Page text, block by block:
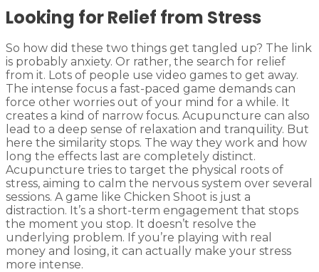
Looking for Relief from Stress
So how did these two things get tangled up? The link
is probably anxiety. Or rather, the search for relief
from it. Lots of people use video games to get away.
The intense focus a fast-paced game demands can
force other worries out of your mind for a while. It
creates a kind of narrow focus. Acupuncture can also
lead to a deep sense of relaxation and tranquility. But
here the similarity stops. The way they work and how
long the effects last are completely distinct.
Acupuncture tries to target the physical roots of
stress, aiming to calm the nervous system over several
sessions. A game like Chicken Shoot is just a
distraction. It’s a short-term engagement that stops
the moment you stop. It doesn’t resolve the
underlying problem. If you’re playing with real
money and losing, it can actually make your stress
more intense.